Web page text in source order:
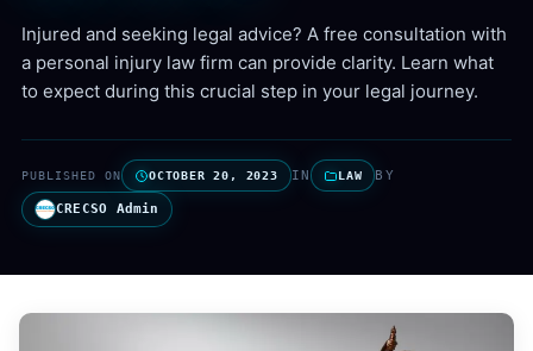
Injured and seeking legal advice? A free consultation with
a personal injury law firm can provide clarity. Learn what
to expect during this crucial step in your legal journey.
PUBLISHED ON OCTOBER 20, 2023 IN LAW BY
CRECSO Admin